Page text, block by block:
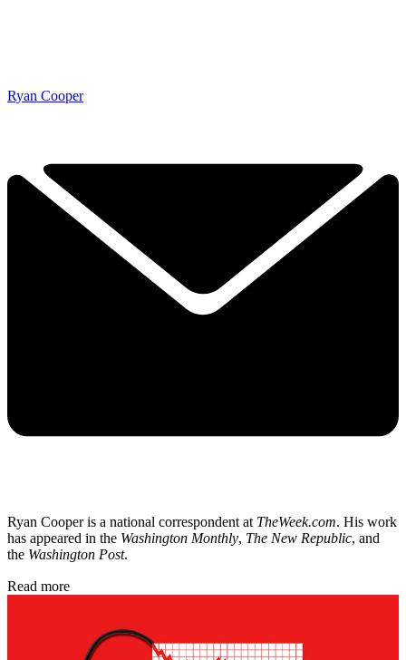
Ryan Cooper
Ryan Cooper is a national correspondent at TheWeek.com. His work
has appeared in the Washington Monthly, The New Republic, and
the Washington Post.
Read more